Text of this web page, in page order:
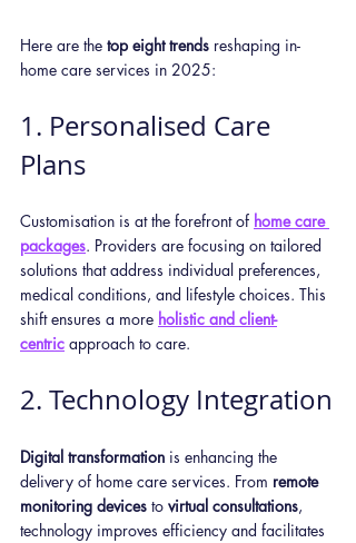
Here are the top eight trends reshaping in-
home care services in 2025:
1. Personalised Care
Plans
Customisation is at the forefront of home care
packages. Providers are focusing on tailored
solutions that address individual preferences,
medical conditions, and lifestyle choices. This
shift ensures a more holistic and client-
centric approach to care.
2. Technology Integration
Digital transformation is enhancing the
delivery of home care services. From remote
monitoring devices to virtual consultations,
technology improves efficiency and facilitates